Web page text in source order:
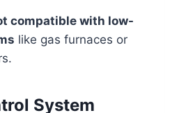
compatible with low-
like gas furnaces or
System